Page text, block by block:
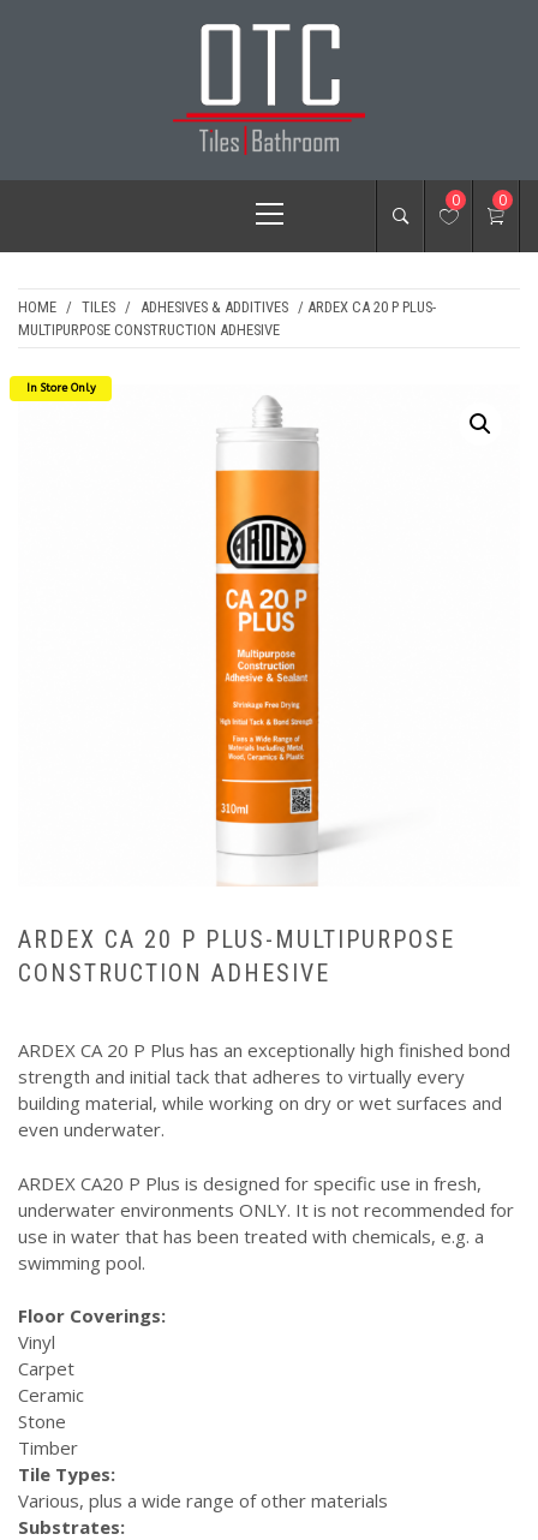
OTC TILES &
BATHROOM
Menu
0 0
HOME / TILES / ADHESIVES & ADDITIVES / ARDEX CA 20 P PLUS-
MULTIPURPOSE CONSTRUCTION ADHESIVE
In Store Only
ARDEX CA 20 P PLUS-MULTIPURPOSE
CONSTRUCTION ADHESIVE
ARDEX CA 20 P Plus has an exceptionally high finished bond
strength and initial tack that adheres to virtually every
building material, while working on dry or wet surfaces and
even underwater.
ARDEX CA20 P Plus is designed for specific use in fresh,
underwater environments ONLY. It is not recommended for
use in water that has been treated with chemicals, e.g. a
swimming pool.
Floor Coverings:
Vinyl
Carpet
Ceramic
Stone
Timber
Tile Types:
Various, plus a wide range of other materials
Substrates: